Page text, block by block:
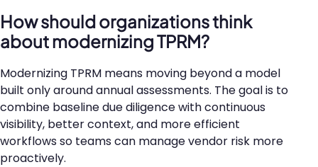
How should organizations think
about modernizing TPRM?
Modernizing TPRM means moving beyond a model
built only around annual assessments. The goal is to
combine baseline due diligence with continuous
visibility, better context, and more efficient
workflows so teams can manage vendor risk more
proactively.